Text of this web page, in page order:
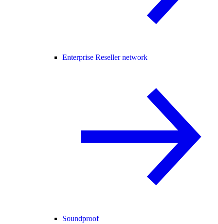
Enterprise Reseller network
Soundproof